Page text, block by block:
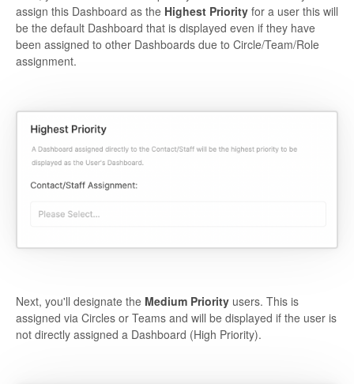
assign this Dashboard as the Highest Priority for a user this will
be the default Dashboard that is displayed even if they have
been assigned to other Dashboards due to Circle/Team/Role
assignment.
Next, you'll designate the Medium Priority users. This is
assigned via Circles or Teams and will be displayed if the user is
not directly assigned a Dashboard (High Priority).